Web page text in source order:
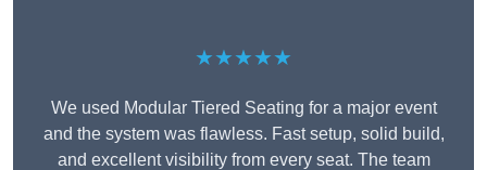
★★★★★
We used Modular Tiered Seating for a major event
and the system was flawless. Fast setup, solid build,
and excellent visibility from every seat. The team